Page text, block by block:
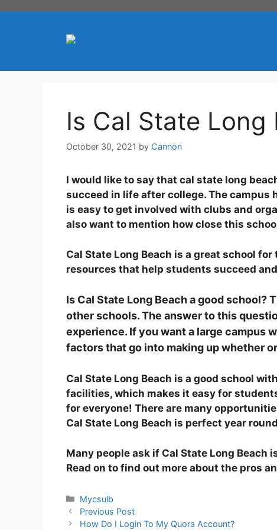
Is Cal State Long
October 30, 2021 by Cannon
I would like to say that cal state long
succeed in life after college. The
is easy to get involved with clubs and
also want to mention how close this
Cal State Long Beach is a great school
resources that help students succeed
Is Cal State Long Beach a good
other schools. The answer to this
experience. If you want a large campus
factors that go into making up whether
Cal State Long Beach is a good school
facilities, which makes it easy for
for everyone! There are many
Cal State Long Beach is perfect year
Many people ask if Cal State Long
Read on to find out more about the pros
Categories
Mycsulb
Previous Post
How Do I Login To My Quora Account?